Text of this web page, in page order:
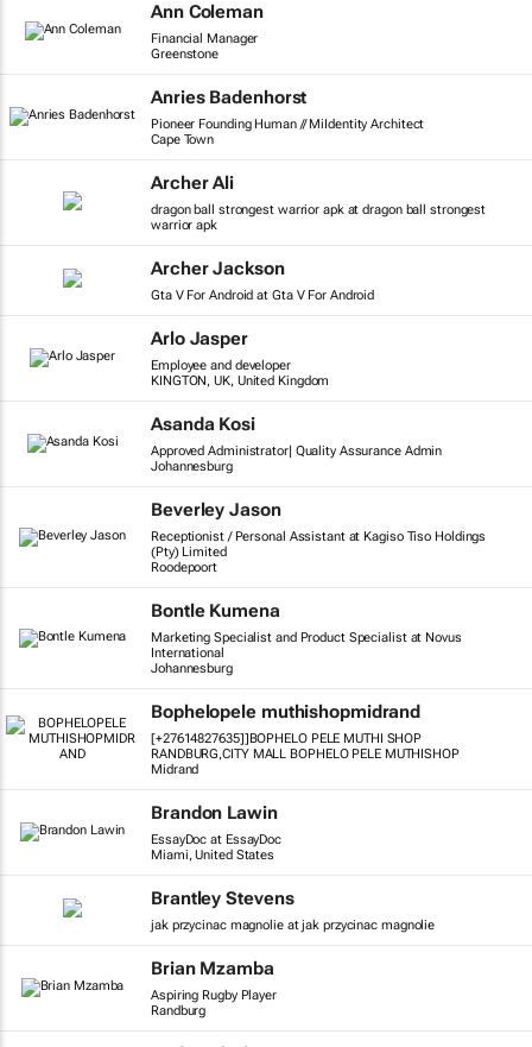
Ann Coleman
Financial Manager
Greenstone
Anries Badenhorst
Pioneer Founding Human // MiIdentity Architect
Cape Town
Archer Ali
dragon ball strongest warrior apk at dragon ball strongest
warrior apk
Archer Jackson
Gta V For Android at Gta V For Android
Arlo Jasper
Employee and developer
KINGTON, UK, United Kingdom
Asanda Kosi
Approved Administrator| Quality Assurance Admin
Johannesburg
Beverley Jason
Receptionist / Personal Assistant at Kagiso Tiso Holdings
(Pty) Limited
Roodepoort
Bontle Kumena
Marketing Specialist and Product Specialist at Novus
International
Johannesburg
Bophelopele muthishopmidrand
[+27614827635]]BOPHELO PELE MUTHI SHOP
RANDBURG,CITY MALL BOPHELO PELE MUTHISHOP
Midrand
Brandon Lawin
EssayDoc at EssayDoc
Miami, United States
Brantley Stevens
jak przycinac magnolie at jak przycinac magnolie
Brian Mzamba
Aspiring Rugby Player
Randburg